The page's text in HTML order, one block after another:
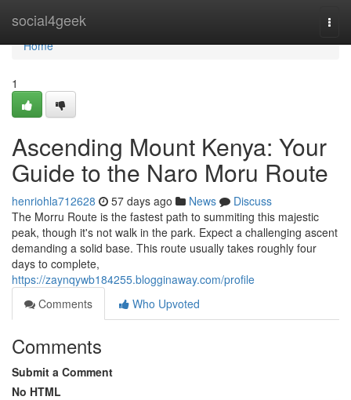
social4geek
Home
Home
1
Ascending Mount Kenya: Your
Guide to the Naro Moru Route
henriohla712628 57 days ago News
Discuss
The Morru Route is the fastest path to summiting this majestic
peak, though it's not walk in the park. Expect a challenging ascent
demanding a solid base. This route usually takes roughly four
days to complete,
https://zaynqywb184255.blogginaway.com/profile
Comments
Who Upvoted
Comments
Submit a Comment
No HTML